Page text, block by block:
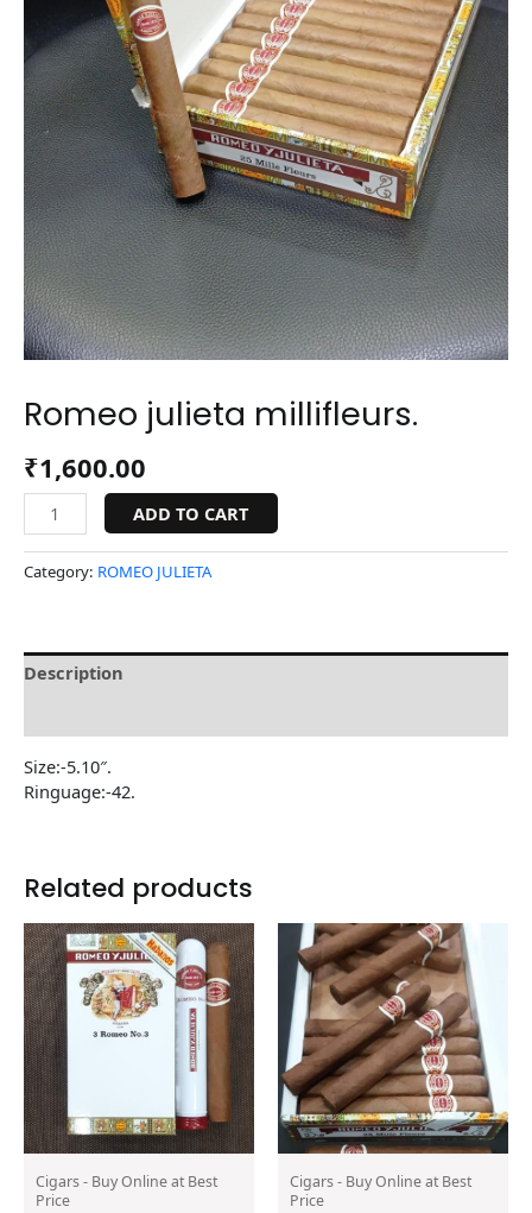
Romeo julieta millifleurs.
₹1,600.00
ADD TO CART
Category: ROMEO JULIETA
Description
Size:-5.10″.
Ringuage:-42.
Related products
Cigars - Buy Online at Best
Price
Cigars - Buy Online at Best
Price